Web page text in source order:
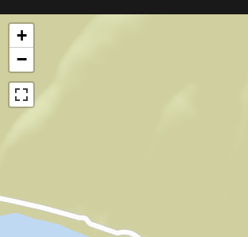
Map of Collection
+
−